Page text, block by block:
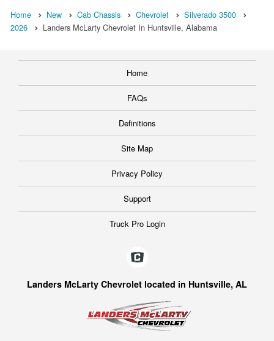
Home New Cab Chassis Chevrolet
Silverado 3500
2026
Landers McLarty Chevrolet In Huntsville, Alabama
Home
FAQs
Definitions
Site Map
Privacy Policy
Support
Truck Pro Login
Landers McLarty Chevrolet located in Huntsville, AL